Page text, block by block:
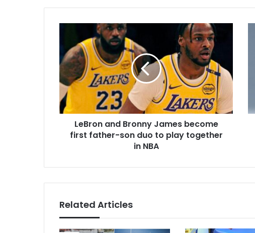
Bronny
James
become
first
father-
son
duo
play
LeBron and Bronny James become
first father-son duo to play together
in NBA
Related Articles